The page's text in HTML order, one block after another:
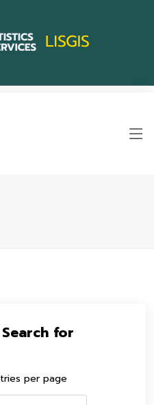
for
per page